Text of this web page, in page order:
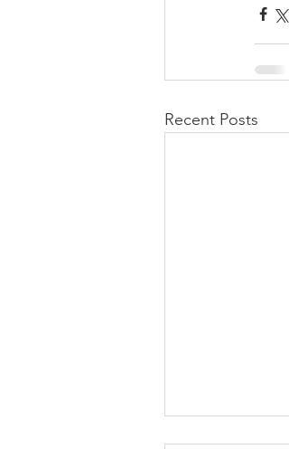
Recent Posts